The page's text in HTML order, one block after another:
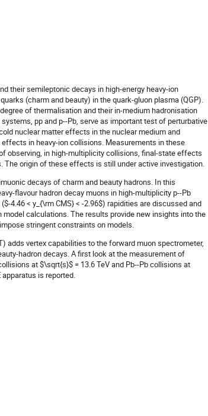
their semileptonic decays in high-energy heavy-ion
(charm and beauty) in the quark-gluon plasma (QGP).
of thermalisation and their in-medium hadronisation
pp and p--Pb, serve as important test of perturbative
nuclear matter effects in the nuclear medium and
in heavy-ion collisions. Measurements in these
observing, in high-multiplicity collisions, final-state effects
The origin of these effects is still under active investigation.
decays of charm and beauty hadrons. In this
flavour hadron decay muons in high-multiplicity p--Pb
4.46 < y_{\rm CMS} < -2.96$) rapidities are discussed and
calculations. The results provide new insights into the
stringent constraints on models.
adds vertex capabilities to the forward muon spectrometer,
hadron decays. A first look at the measurement of
at $\sqrt{s}$ = 13.6 TeV and Pb--Pb collisions at
is reported.